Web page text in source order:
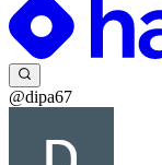
@dipa67